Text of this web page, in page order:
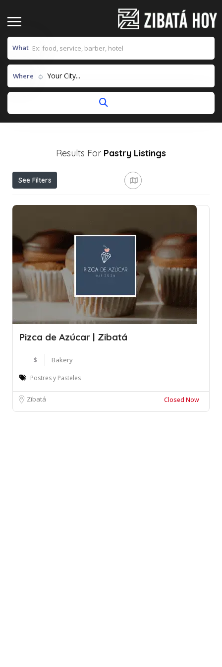
What
Where Your City...
Results For Pastry Listings
See Filters
Pizca de Azúcar | Zibatá
$ Bakery
Postres y Pasteles
Zibatá Closed Now